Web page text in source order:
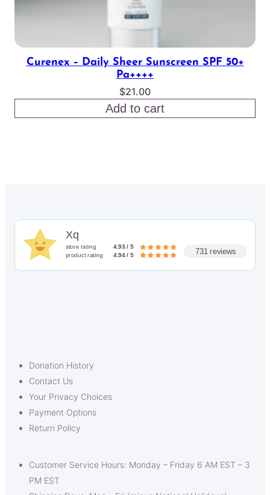
Curenex – Daily Sheer Sunscreen SPF 50+
Pa++++
$21.00
Add to cart
Xq
store rating
4.93 / 5
product rating
4.94 / 5 731 reviews
Donation History
Contact Us
Your Privacy Choices
Payment Options
Return Policy
Customer Service Hours: Monday – Friday 6 AM EST – 3
PM EST